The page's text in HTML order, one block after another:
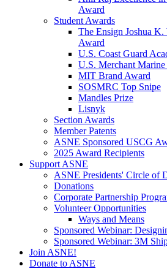
Award
Student Awards
The Ensign Joshua
Award
U.S. Coast Guard
U.S. Merchant
MIT Brand Award
SOSMRC Top Snipe
Mandles Prize
Lisnyk
Section Awards
Member Patents
ASNE Sponsored USCG
2025 Award Recipients
Support ASNE
ASNE Presidents' Circle of
Donations
Corporate Partnership
Volunteer Opportunities
Ways and Means
Sponsored Webinar:
Sponsored Webinar: 3M
Join ASNE!
Donate to ASNE